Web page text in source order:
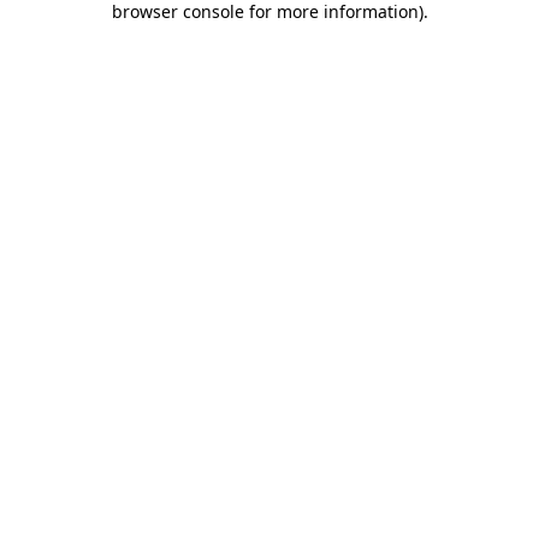
browser console for more information).